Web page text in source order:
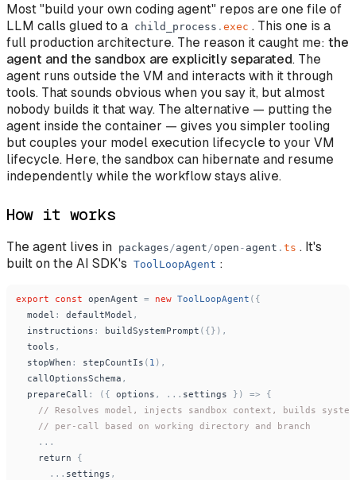
Most "build your own coding agent" repos are one file of
LLM calls glued to a child_process . exec . This one is a
full production architecture. The reason it caught me: the
agent and the sandbox are explicitly separated. The
agent runs outside the VM and interacts with it through
tools. That sounds obvious when you say it, but almost
nobody builds it that way. The alternative — putting the
agent inside the container — gives you simpler tooling
but couples your model execution lifecycle to your VM
lifecycle. Here, the sandbox can hibernate and resume
independently while the workflow stays alive.
How it works
The agent lives in packages /agent /open - agent . ts . It's
built on the AI SDK's ToolLoopAgent :
export const openAgent = new ToolLoopAgent ( {
model : defaultModel ,
instructions : buildSystemPrompt ( {} ) ,
tools ,
stopWhen : stepCountIs ( 1 ) ,
callOptionsSchema ,
prepareCall : ( { options , . . . settings } ) =>
{
// Resolves model, injects sandbox context, builds system
// per-call based on working directory and branch
. . .
return
{
. . . settings ,